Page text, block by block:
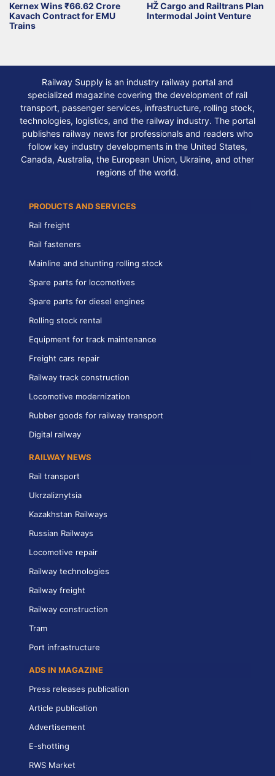
Kernex Wins ₹66.62 Crore
Kavach Contract for EMU
Trains
HŽ Cargo and Railtrans Plan
Intermodal Joint Venture
Railway Supply is an industry railway portal and
specialized magazine covering the development of rail
transport, passenger services, infrastructure, rolling stock,
technologies, logistics, and the railway industry. The portal
publishes railway news for professionals and readers who
follow key industry developments in the United States,
Canada, Australia, the European Union, Ukraine, and other
regions of the world.
PRODUCTS AND SERVICES
Rail freight
Rail fasteners
Mainline and shunting rolling stock
Spare parts for locomotives
Spare parts for diesel engines
Rolling stock rental
Equipment for track maintenance
Freight cars repair
Railway track construction
Locomotive modernization
Rubber goods for railway transport
Digital railway
RAILWAY NEWS
Rail transport
Ukrzaliznytsia
Kazakhstan Railways
Russian Railways
Locomotive repair
Railway technologies
Railway freight
Railway construction
Tram
Port infrastructure
ADS IN MAGAZINE
Press releases publication
Article publication
Advertisement
E-shotting
RWS Market